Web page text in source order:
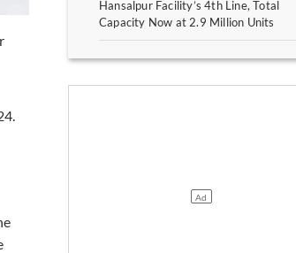
Hansalpur Facility’s 4th Line, Total
Capacity Now at 2.9 Million Units